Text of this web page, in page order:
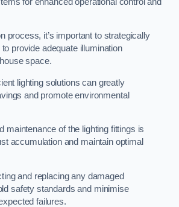
process, it’s important to strategically
provide adequate illumination
space.
lighting solutions can greatly
and promote environmental
maintenance of the lighting fittings is
accumulation and maintain optimal
and replacing any damaged
safety standards and minimise
failures.